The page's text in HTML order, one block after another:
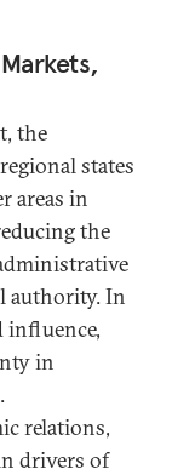
the
states
areas in
the
authority. In
influence,
in
relations,
drivers of